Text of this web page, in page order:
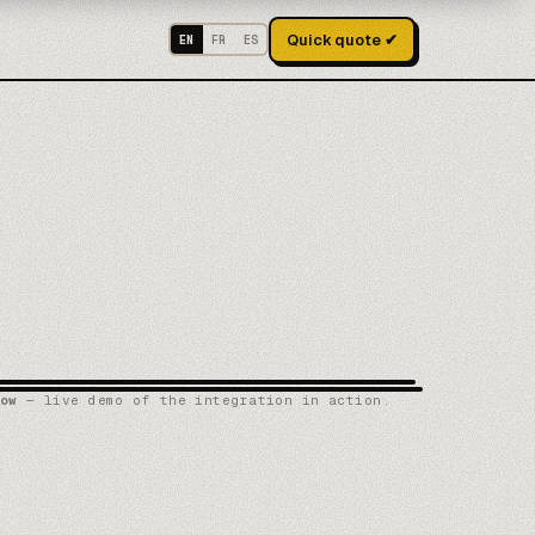
EN FR ES Quick quote ✔
— live demo of the integration in action.